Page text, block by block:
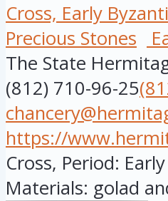
Cross, Early
Precious Stones
The State
(812) 710-96-25
https://
Cross, Period:
Materials: golad